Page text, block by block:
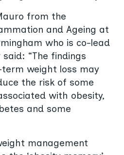
from the
and Ageing at
who is co-lead
“The findings
weight loss may
the risk of some
with obesity,
and some
management